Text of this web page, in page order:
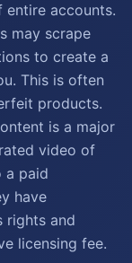
entire accounts.
may scrape
to create a
This is often
products.
is a major
video of
a paid
have
rights and
licensing fee.